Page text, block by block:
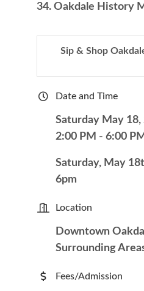
Oakdale History
Sip & Shop
Date and Time
Saturday May 18,
2:00 PM - 6:00
Saturday, May
6pm
Location
Downtown
Surrounding
Fees/Admission